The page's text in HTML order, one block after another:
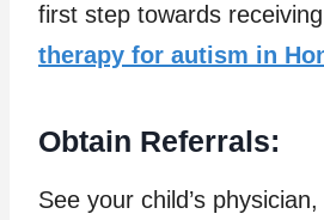
first step towards receiving
therapy for autism in
Obtain Referrals:
See your child’s